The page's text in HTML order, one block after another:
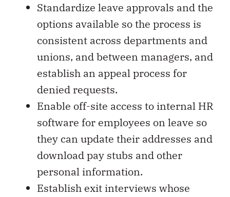
Standardize leave approvals and the
options available so the process is
consistent across departments and
unions, and between managers, and
establish an appeal process for
denied requests.
Enable off-site access to internal HR
software for employees on leave so
they can update their addresses and
download pay stubs and other
personal information.
Establish exit interviews whose